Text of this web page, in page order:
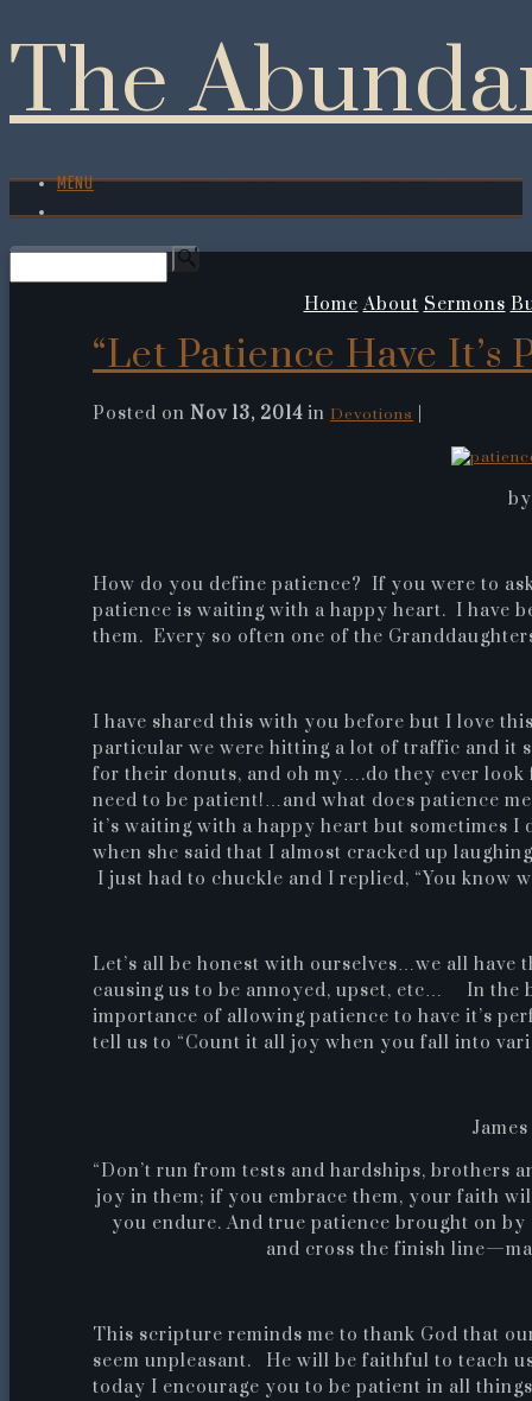
The
MENU
Home About Sermons
“Let Patience Have It’s
Posted on Nov 13, 2014 in Devotions
How do you define patience? If you were to
patience is waiting with a happy heart. I have
them. Every so often one of the
I have shared this with you before but I love
particular we were hitting a lot of traffic and it
for their donuts, and oh my….do they ever
need to be patient!…and what does patience
it’s waiting with a happy heart but sometimes
when she said that I almost cracked up
I just had to chuckle and I replied, “You know
Let’s all be honest with ourselves…we all have
causing us to be annoyed, upset, etc… In the
importance of allowing patience to have it’s
tell us to “Count it all joy when you fall into
“Don’t run from tests and hardships,
joy in them; if you embrace them, your faith
you endure. And true patience brought on
and cross the finish
This scripture reminds me to thank God that
seem unpleasant. He will be faithful to teach
today I encourage you to be patient in all